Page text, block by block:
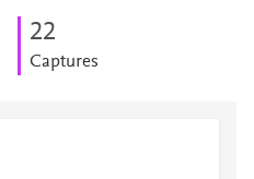
22
Captures